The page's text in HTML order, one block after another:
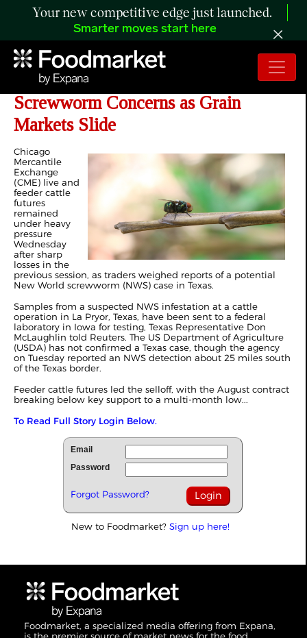
Your new competitive edge just launched.
Smarter moves start here
Cattle Futures Extend Losses on
Screwworm Concerns as Grain
Markets Slide
Chicago
Mercantile
Exchange
(CME) live and
feeder cattle
futures
remained
under heavy
pressure
Wednesday
after sharp
losses in the
previous session, as traders weighed reports of a potential
New World screwworm (NWS) case in Texas.
Samples from a suspected NWS infestation at a cattle
operation in La Pryor, Texas, have been sent to a federal
laboratory in Iowa for testing, Texas Representative Don
McLaughlin told Reuters. The US Department of Agriculture
(USDA) has not confirmed a Texas case, though the agency
on Tuesday reported an NWS detection about 25 miles south
of the Texas border.
Feeder cattle futures led the selloff, with the August contract
breaking below key support to a multi-month low...
To Read Full Story Login Below.
Email
Password
Forgot Password?
New to Foodmarket? Sign up here!
Foodmarket, a specialized media offering from Expana,